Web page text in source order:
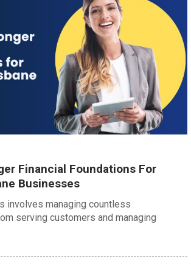
Financial Foundations For
Businesses
involves managing countless
serving customers and managing